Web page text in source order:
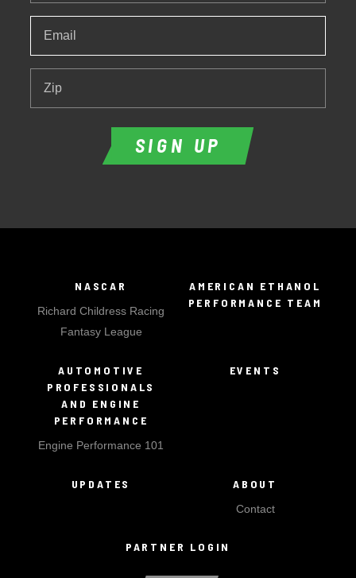
SIGN UP
NASCAR
Richard Childress Racing
Fantasy League
AMERICAN ETHANOL
PERFORMANCE TEAM
AUTOMOTIVE
PROFESSIONALS
AND ENGINE
PERFORMANCE
Engine Performance 101
EVENTS
UPDATES ABOUT
Contact
PARTNER LOGIN